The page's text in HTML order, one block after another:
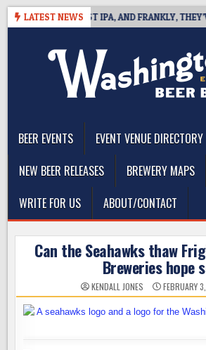
Skip
LATEST NEWS
WEST COAST IPA, AND FRANKLY, THEY’VE
BEER EVENTS
EVENT VENUE DIRECTORY
NEW BEER RELEASES
BREWERY MAPS
WRITE FOR US
ABOUT/CONTACT
Can the Seahawks thaw
Breweries hope
KENDALL JONES FEBRUARY